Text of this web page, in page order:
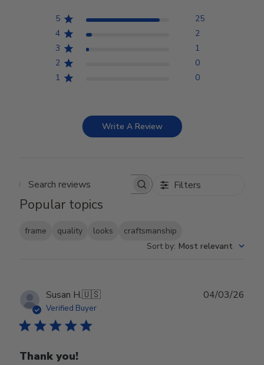
5
25
4
2
3
1
2
0
1
0
Write A Review
Search reviews Filters
Popular topics
frame quality looks
craftsmanship
Sort by: Most relevant
Susan H.🇺🇸
Verified Buyer
Thank you!
04/03/26